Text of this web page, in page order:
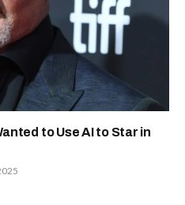
to Use AI to Star in